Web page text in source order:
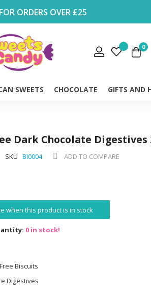
ORDERS OVER £25
0
SWEETS CHOCOLATE GIFTS AND
Dark Chocolate Digestives
SKU BI0004 ADD TO COMPARE
when this product is in stock
0 in stock!
Biscuits
Digestives